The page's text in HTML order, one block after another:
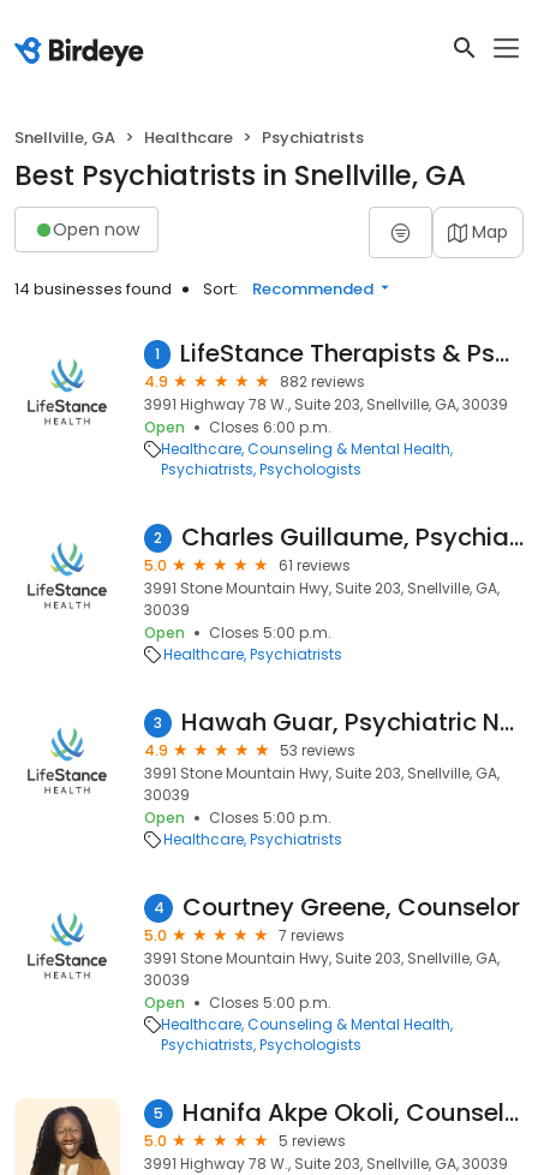
Snellville, GA Healthcare Psychiatrists
Best Psychiatrists in Snellville, GA
Open now Map
14 businesses found Sort: Recommended
1 LifeStance Therapists & Psychiatrists
4.9
882 reviews
3991 Highway 78 W., Suite 203, Snellville, GA, 30039
Open
Closes 6:00 p.m.
Healthcare Counseling & Mental Health
Psychiatrists Psychologists
2 Charles Guillaume, Psychiatric Nurse Practitioner
5.0
61 reviews
3991 Stone Mountain Hwy, Suite 203, Snellville, GA,
30039
Open
Closes 5:00 p.m.
Healthcare Psychiatrists
3 Hawah Guar, Psychiatric Nurse Practitioner
4.9
53 reviews
3991 Stone Mountain Hwy, Suite 203, Snellville, GA,
30039
Open
Closes 5:00 p.m.
Healthcare Psychiatrists
4 Courtney Greene, Counselor
5.0
7 reviews
3991 Stone Mountain Hwy, Suite 203, Snellville, GA,
30039
Open
Closes 5:00 p.m.
Healthcare Counseling & Mental Health
Psychiatrists Psychologists
5 Hanifa Akpe Okoli, Counselor
5.0
5 reviews
3991 Highway 78 W., Suite 203, Snellville, GA, 30039